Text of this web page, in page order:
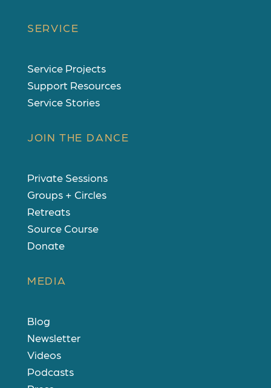
SERVICE
Service Projects
Support Resources
Service Stories
JOIN THE DANCE
Private Sessions
Groups + Circles
Retreats
Source Course
Donate
MEDIA
Blog
Newsletter
Videos
Podcasts